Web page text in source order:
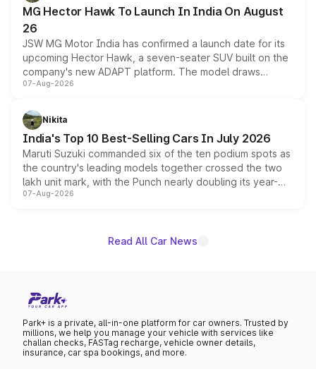
MG Hector Hawk To Launch In India On August
26
JSW MG Motor India has confirmed a launch date for its
upcoming Hector Hawk, a seven-seater SUV built on the
company's new ADAPT platform. The model draws
heavily from the Wuling Starlight 560 sold overseas and
in hybrid powertrain options, positioning it above the
existing Hector in the brand's India lineup.
07-Aug-2026
Nikita
India's Top 10 Best-Selling Cars In July 2026
Maruti Suzuki commanded six of the ten podium spots as
the country's leading models together crossed the two
lakh unit mark, with the Punch nearly doubling its year-
on-year volumes to stand out as the fastest-growing
07-Aug-2026
Read All Car News
Park+ is a private, all-in-one platform for car owners. Trusted by
millions, we help you manage your vehicle with services like
challan checks, FASTag recharge, vehicle owner details,
insurance, car spa bookings, and more.